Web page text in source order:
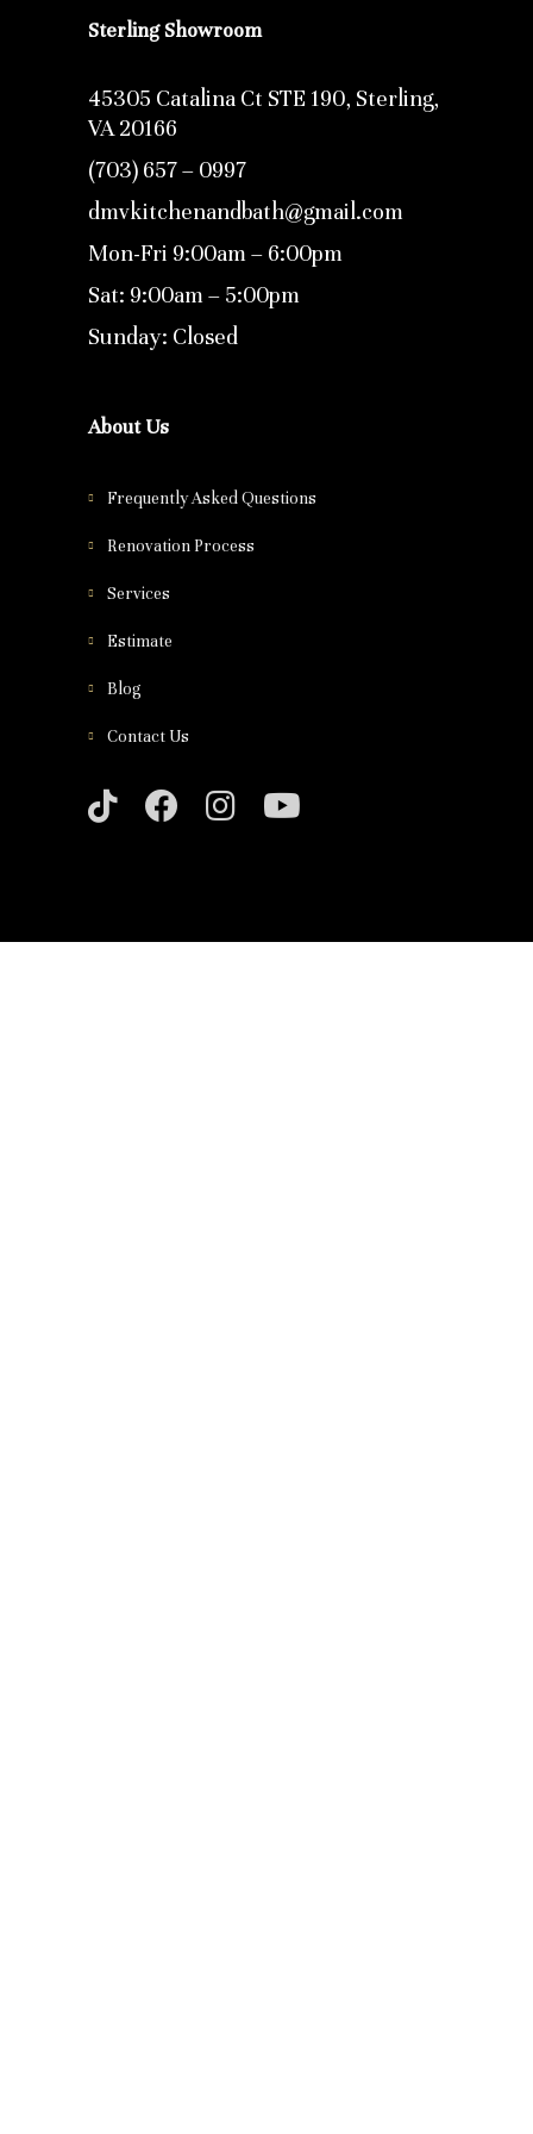
Sterling Showroom
45305 Catalina Ct STE 190, Sterling,
VA 20166
(703) 657 – 0997
dmvkitchenandbath@gmail.com
Mon-Fri 9:00am – 6:00pm
Sat: 9:00am – 5:00pm
Sunday: Closed
About Us
Frequently Asked Questions
Renovation Process
Services
Estimate
Blog
Contact Us